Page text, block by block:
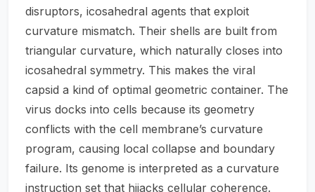
disruptors, icosahedral agents that exploit
curvature mismatch. Their shells are built from
triangular curvature, which naturally closes into
icosahedral symmetry. This makes the viral
capsid a kind of optimal geometric container. The
virus docks into cells because its geometry
conflicts with the cell membrane’s curvature
program, causing local collapse and boundary
failure. Its genome is interpreted as a curvature
instruction set that hijacks cellular coherence.